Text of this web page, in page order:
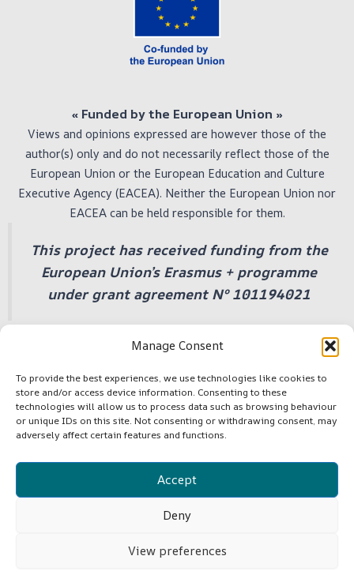
Manage Consent
To provide the best experiences, we use technologies like cookies to
store and/or access device information. Consenting to these
technologies will allow us to process data such as browsing behaviour
or unique IDs on this site. Not consenting or withdrawing consent, may
adversely affect certain features and functions.
Accept
Deny
View preferences
« Funded by the European Union »
Views and opinions expressed are however those of the
author(s) only and do not necessarily reflect those of the
European Union or the European Education and Culture
Executive Agency (EACEA). Neither the European Union nor
EACEA can be held responsible for them.
This project has received funding from the
European Union’s Erasmus + programme
under grant agreement Nº 101194021
©Copyright -VLF4EU
Cookie Policy (EU)
Terms and Conditions